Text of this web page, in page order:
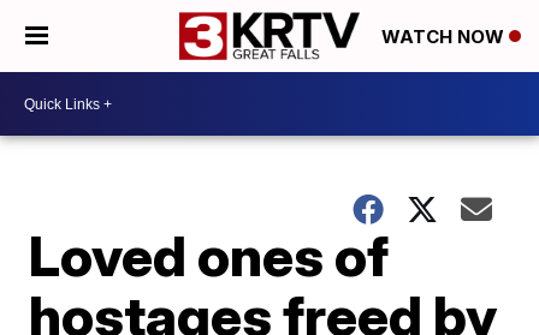
WATCH NOW
Loved ones of
hostages freed by